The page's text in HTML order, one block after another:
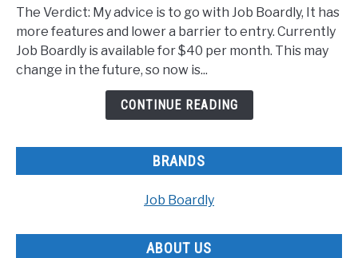
Boardly
Marketgrabber
Which
better?
The Verdict: My advice is to go with Job Boardly, It has
more features and lower a barrier to entry. Currently
Job Boardly is available for $40 per month. This may
change in the future, so now is...
CONTINUE READING
BRANDS
Job Boardly
ABOUT US